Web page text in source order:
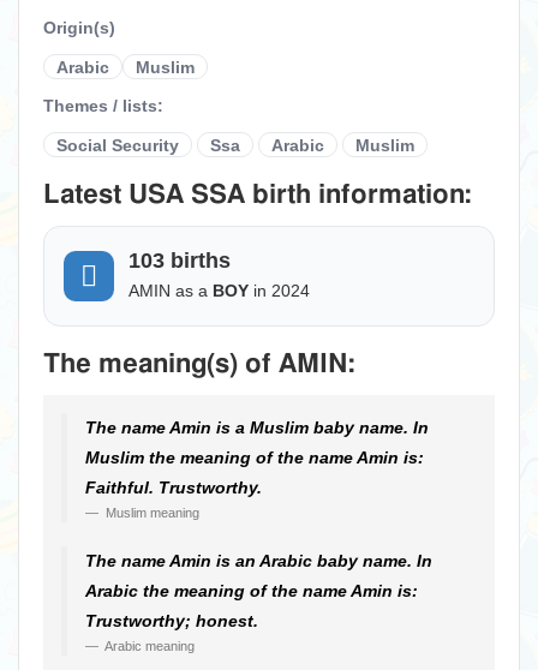
Origin(s)
Arabic Muslim
Themes / lists:
Social Security Ssa Arabic Muslim
Latest USA SSA birth information:
103 births
AMIN as a BOY in 2024
The meaning(s) of AMIN:
The name Amin is a Muslim baby name. In
Muslim the meaning of the name Amin is:
Faithful. Trustworthy.
Muslim meaning
The name Amin is an Arabic baby name. In
Arabic the meaning of the name Amin is:
Trustworthy; honest.
Arabic meaning